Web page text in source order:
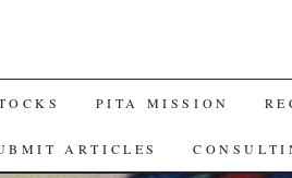
PITA MISSION
ARTICLES